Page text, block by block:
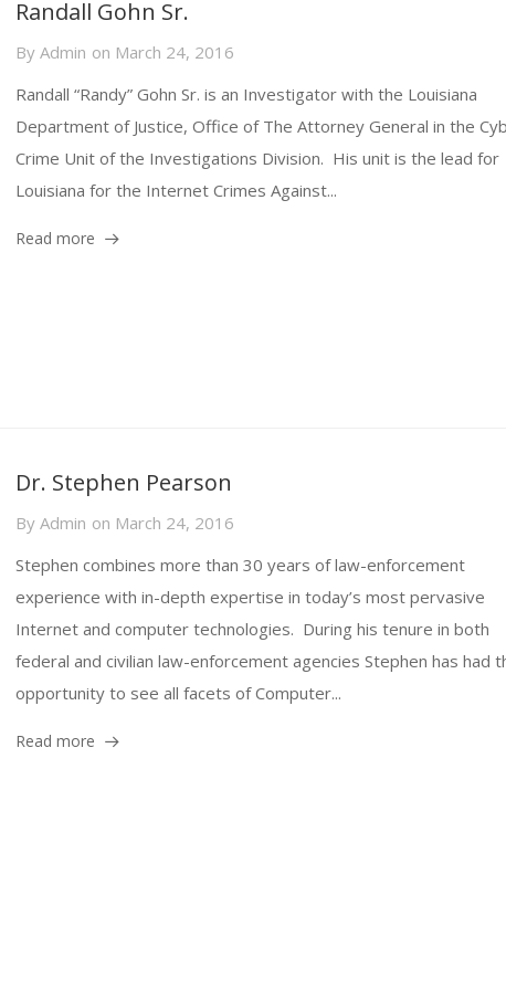
Randall Gohn Sr.
ByAdmin on March 24, 2016
Randall “Randy” Gohn Sr. is an Investigator with the Louisiana
Department of Justice, Office of The Attorney General in the
Crime Unit of the Investigations Division. His unit is the lead for
Louisiana for the Internet Crimes Against...
Read more
Dr. Stephen Pearson
ByAdmin on March 24, 2016
Stephen combines more than 30 years of law-enforcement
experience with in-depth expertise in today’s most pervasive
Internet and computer technologies. During his tenure in both
federal and civilian law-enforcement agencies Stephen has had
opportunity to see all facets of Computer...
Read more